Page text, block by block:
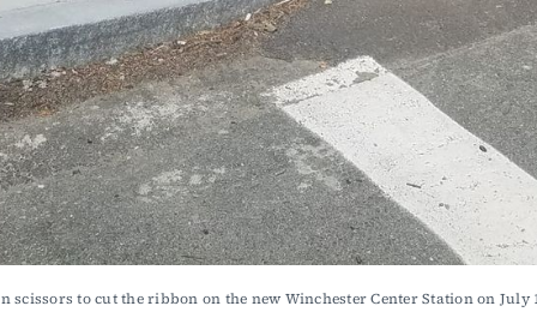
to cut the ribbon on the new Winchester Center Station on July